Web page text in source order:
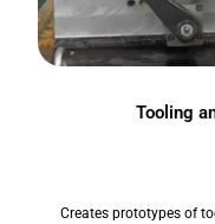
Tooling
Creates prototypes of